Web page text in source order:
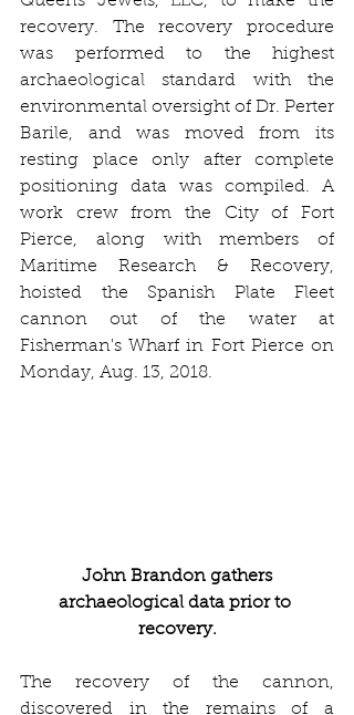
recovery. The recovery procedure
was performed to the highest
archaeological standard with the
environmental oversight of Dr. Perter
Barile, and was moved from its
resting place only after complete
positioning data was compiled. A
work crew from the City of Fort
Pierce, along with members of
Maritime Research & Recovery,
hoisted the Spanish Plate Fleet
cannon out of the water at
Fisherman's Wharf in Fort Pierce on
Monday, Aug. 13, 2018.
archaeological data prior to
recovery.
The recovery of the cannon,
discovered in the remains of a